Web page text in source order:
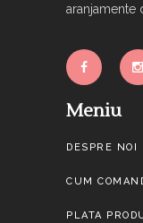
aranjamente
Meniu
DESPRE NOI
CUM
PLATA